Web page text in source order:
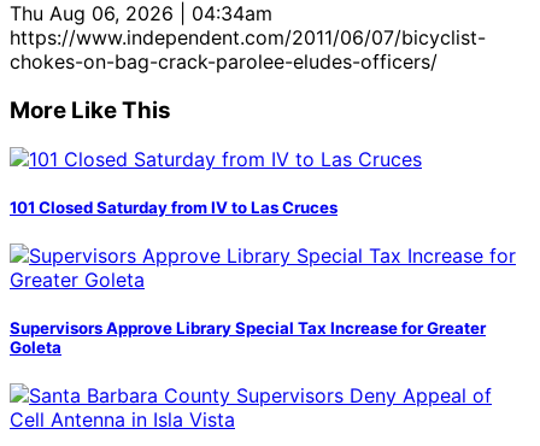
Thu Aug 06, 2026 | 04:34am
https://www.independent.com/2011/06/07/bicyclist-
chokes-on-bag-crack-parolee-eludes-officers/
More Like This
101 Closed Saturday from IV to Las Cruces
Supervisors Approve Library Special Tax Increase for Greater
Goleta